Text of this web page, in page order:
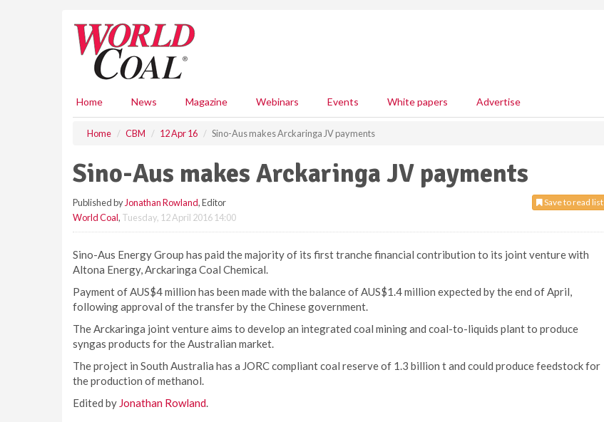
Home News Magazine Webinars Events White papers Advertise
Home CBM 12 Apr 16 Sino-Aus makes Arckaringa JV payments
Sino-Aus makes Arckaringa JV payments
Save to read list
Published by Jonathan Rowland, Editor
World Coal, Tuesday, 12 April 2016 14:00
Sino-Aus Energy Group has paid the majority of its first tranche financial contribution to its joint venture with
Altona Energy, Arckaringa Coal Chemical.
Payment of AUS$4 million has been made with the balance of AUS$1.4 million expected by the end of April,
following approval of the transfer by the Chinese government.
The Arckaringa joint venture aims to develop an integrated coal mining and coal-to-liquids plant to produce
syngas products for the Australian market.
The project in South Australia has a JORC compliant coal reserve of 1.3 billion t and could produce feedstock for
the production of methanol.
Edited by Jonathan Rowland.